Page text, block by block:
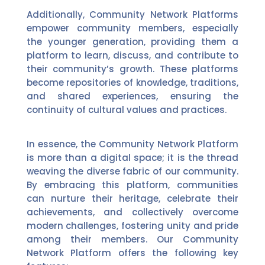
Additionally, Community Network Platforms
empower community members, especially
the younger generation, providing them a
platform to learn, discuss, and contribute to
their community’s growth. These platforms
become repositories of knowledge, traditions,
and shared experiences, ensuring the
continuity of cultural values and practices.
In essence, the Community Network Platform
is more than a digital space; it is the thread
weaving the diverse fabric of our community.
By embracing this platform, communities
can nurture their heritage, celebrate their
achievements, and collectively overcome
modern challenges, fostering unity and pride
among their members. Our Community
Network Platform offers the following key